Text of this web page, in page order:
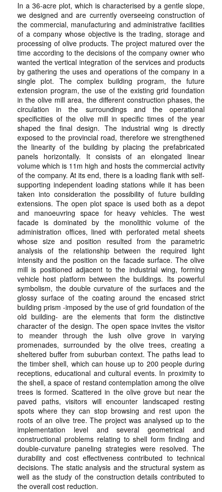
In a 36-acre plot, which is characterised by a gentle slope,
we designed and are currently overseeing construction of
the commercial, manufacturing and administrative facilities
of a company whose objective is the trading, storage and
processing of olive products. The project matured over the
time according to the decisions of the company owner who
wanted the vertical integration of the services and products
by gathering the uses and operations of the company in a
single plot. The complex building program, the future
extension program, the use of the existing grid foundation
in the olive mill area, the different construction phases, the
circulation in the surroundings and the operational
specificities of the olive mill in specific times of the year
shaped the final design. The industrial wing is directly
exposed to the provincial road, therefore we strengthened
the linearity of the building by placing the prefabricated
panels horizontally. It consists of an elongated linear
volume which is 11m high and hosts the commercial activity
of the company. At its end, there is a loading flank with self-
supporting independent loading stations while it has been
taken into consideration the possibility of future building
extensions. The open plot space is used both as a depot
and manoeuvring space for heavy vehicles. The west
facade is dominated by the monolithic volume of the
administration offices, lined with perforated metal sheets
whose size and position resulted from the parametric
analysis of the relationship between the required light
intensity and the position on the facade surface. The olive
mill is positioned adjacent to the industrial wing, forming
vehicle host platform between the buildings. Its powerful
symbolism, the double curvature of the surfaces and the
glossy surface of the coating around the encased strict
building prism -imposed by the use of grid foundation of the
old building- are the elements that form the distinctive
character of the design. The open space invites the visitor
to meander through the lush olive grove in varying
promenades, surrounded by the olive trees, creating a
sheltered buffer from suburban context. The paths lead to
the timber shell, which can house up to 200 people during
receptions, educational and cultural events. In proximity to
the shell, a space of restand contemplation among the olive
trees is formed. Scattered in the olive grove but near the
paved paths, visitors will encounter landscaped resting
spots where they can stop browsing and rest upon the
roots of an olive tree. The project was analysed up to the
implementation level and several geometrical and
constructional problems relating to shell form finding and
double-curvature paneling strategies were resolved. The
durability and cost effectiveness contributed to technical
decisions. The static analysis and the structural system as
well as the study of the construction details contributed to
the overall cost reduction.